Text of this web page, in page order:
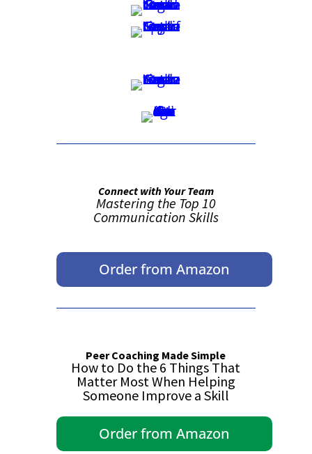
Connect with Your Team
Mastering the Top 10
Communication Skills
Order from Amazon
Peer Coaching Made Simple
How to Do the 6 Things That
Matter Most When Helping
Someone Improve a Skill
Order from Amazon